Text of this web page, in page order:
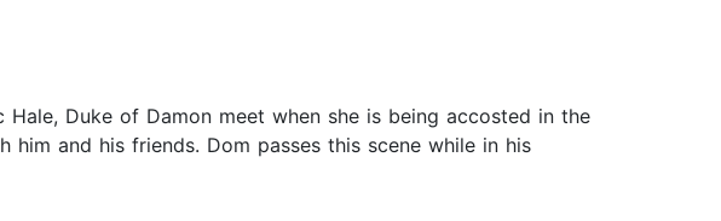
Duke of Damon meet when she is being accosted in the
and his friends. Dom passes this scene while in his